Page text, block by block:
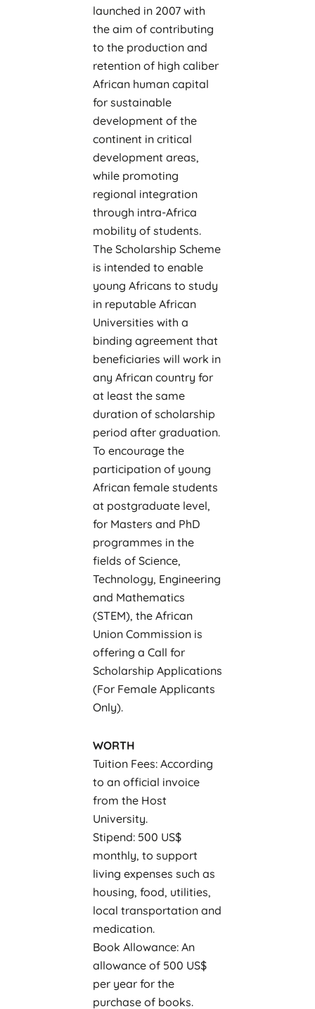
launched in 2007 with
the aim of contributing
to the production and
retention of high caliber
African human capital
for sustainable
development of the
continent in critical
development areas,
while promoting
regional integration
through intra-Africa
mobility of students.
The Scholarship Scheme
is intended to enable
young Africans to study
in reputable African
Universities with a
binding agreement that
beneficiaries will work in
any African country for
at least the same
duration of scholarship
period after graduation.
To encourage the
participation of young
African female students
at postgraduate level,
for Masters and PhD
programmes in the
fields of Science,
Technology, Engineering
and Mathematics
(STEM), the African
Union Commission is
offering a Call for
Scholarship Applications
(For Female Applicants
Only).
WORTH
Tuition Fees: According
to an official invoice
from the Host
University.
Stipend: 500 US$
monthly, to support
living expenses such as
housing, food, utilities,
local transportation and
medication.
Book Allowance: An
allowance of 500 US$
per year for the
purchase of books.